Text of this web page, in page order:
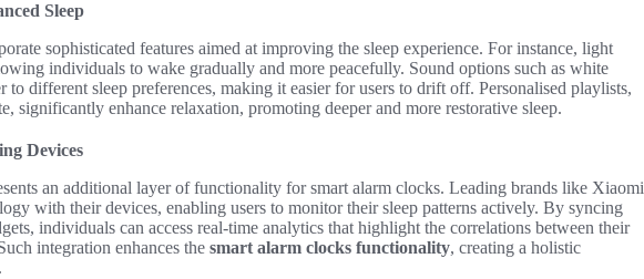
Sleep
sophisticated features aimed at improving the sleep experience. For instance, light
individuals to wake gradually and more peacefully. Sound options such as white
to different sleep preferences, making it easier for users to drift off. Personalised playlists,
significantly enhance relaxation, promoting deeper and more restorative sleep.
Devices
an additional layer of functionality for smart alarm clocks. Leading brands like Xiaomi
with their devices, enabling users to monitor their sleep patterns actively. By syncing
individuals can access real-time analytics that highlight the correlations between their
integration enhances the smart alarm clocks functionality, creating a holistic